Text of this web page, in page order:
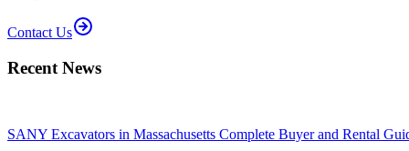
Contact Us
Recent News
SANY Excavators in Massachusetts Complete Buyer and Rental